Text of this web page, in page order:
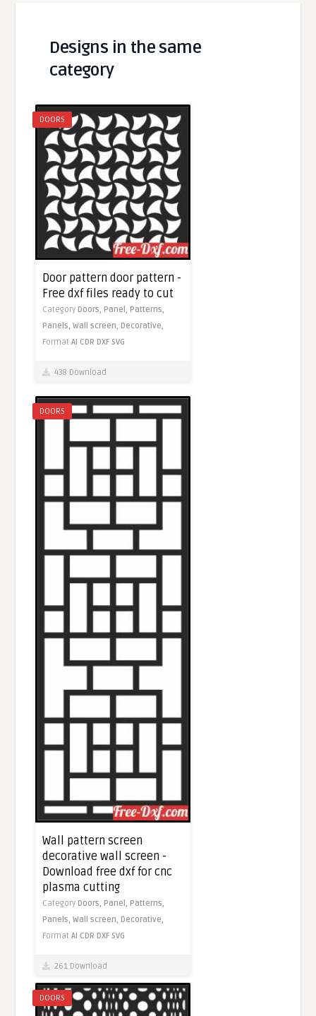
Designs in the same
category
DOORS
Door pattern door pattern -
Free dxf files ready to cut
Category Doors, Panel, Patterns,
Panels,Wall screen, Decorative,
FormatAI CDR DXF SVG
438 Download
DOORS
Wall pattern screen
decorative wall screen -
Download free dxf for cnc
plasma cutting
Category Doors, Panel, Patterns,
Panels,Wall screen, Decorative,
FormatAI CDR DXF SVG
261 Download
DOORS